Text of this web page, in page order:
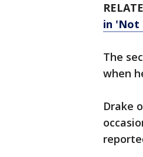
in 'Not
The
when
Drake